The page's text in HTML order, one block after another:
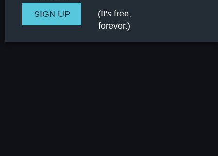
(It's free,
forever.)